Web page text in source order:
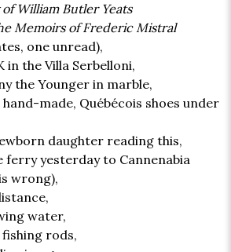
William Butler Yeats
Memoirs of Frederic Mistral
one unread),
in the Villa Serbelloni,
the Younger in marble,
made, Québécois shoes under
daughter reading this,
ferry yesterday to Cannenabia
wrong),
water,
rods,